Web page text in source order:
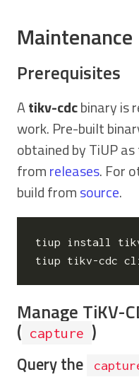
Maintenance
Prerequisites
Atikv-cdcbinary is
work. Pre-built
obtained by TiUP
fromreleases. For
build fromsource.
tiup install
Manage TiKV-
( capture )
Query the